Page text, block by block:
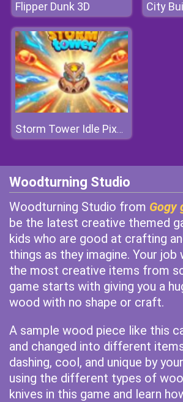
Flipper Dunk 3D City
Storm Tower Idle Pixel TD
Woodturning Studio
Woodturning Studio from Gogy
be the latest creative themed
kids who are good at crafting
things as they imagine. Your
the most creative items from
game starts with giving you a
wood with no shape or craft.
A sample wood piece like this
and changed into different
dashing, cool, and unique by
using the different types of
knives in this game and learn